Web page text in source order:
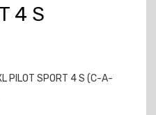
4 S
PILOT SPORT 4 S (C-A-